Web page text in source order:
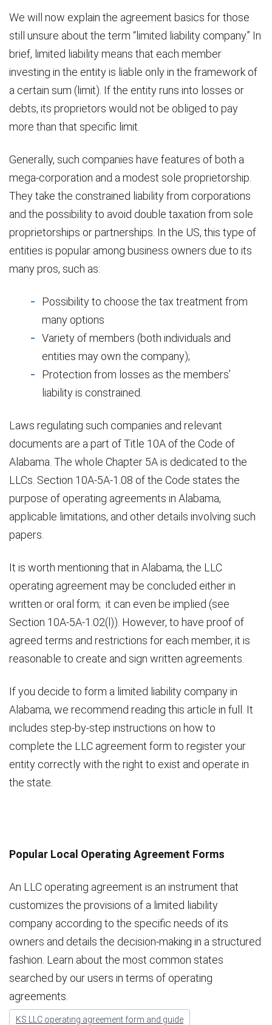
We will now explain the agreement basics for those
still unsure about the term “limited liability company.” In
brief, limited liability means that each member
investing in the entity is liable only in the framework of
a certain sum (limit). If the entity runs into losses or
debts, its proprietors would not be obliged to pay
more than that specific limit.
Generally, such companies have features of both a
mega-corporation and a modest sole proprietorship.
They take the constrained liability from corporations
and the possibility to avoid double taxation from sole
proprietorships or partnerships. In the US, this type of
entities is popular among business owners due to its
many pros, such as:
Possibility to choose the tax treatment from
many options
Variety of members (both individuals and
entities may own the company);
Protection from losses as the members’
liability is constrained.
Laws regulating such companies and relevant
documents are a part of Title 10A of the Code of
Alabama. The whole Chapter 5A is dedicated to the
LLCs. Section 10A-5A-1.08 of the Code states the
purpose of operating agreements in Alabama,
applicable limitations, and other details involving such
papers.
It is worth mentioning that in Alabama, the LLC
operating agreement may be concluded either in
written or oral form; it can even be implied (see
Section 10A-5A-1.02(l)). However, to have proof of
agreed terms and restrictions for each member, it is
reasonable to create and sign written agreements.
If you decide to form a limited liability company in
Alabama, we recommend reading this article in full. It
includes step-by-step instructions on how to
complete the LLC agreement form to register your
entity correctly with the right to exist and operate in
the state.
Popular Local Operating Agreement Forms
An LLC operating agreement is an instrument that
customizes the provisions of a limited liability
company according to the specific needs of its
owners and details the decision-making in a structured
fashion. Learn about the most common states
searched by our users in terms of operating
agreements.
KS LLC operating agreement form and guide